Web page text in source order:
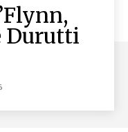
Durutti